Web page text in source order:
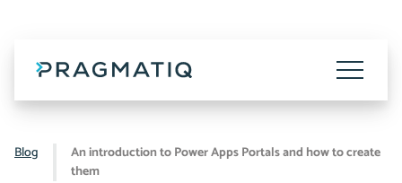
content
Toggle
Menu
Blog
An introduction to Power Apps Portals and how to create
them